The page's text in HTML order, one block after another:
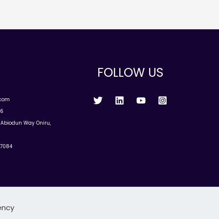
Way Oniru,
FOLLOW US